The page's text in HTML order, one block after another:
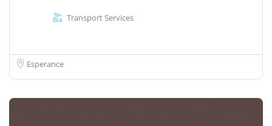
Transport Services
Esperance